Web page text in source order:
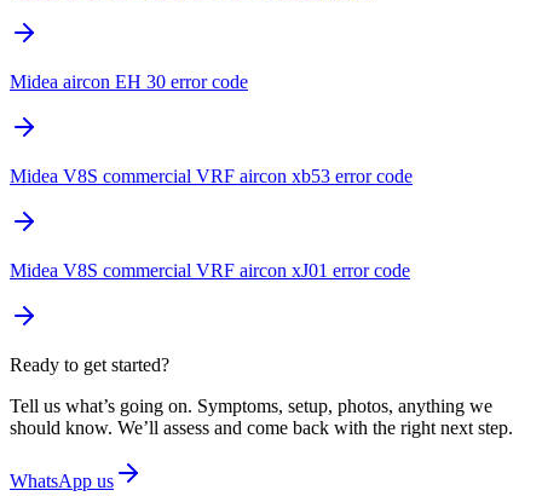
Midea aircon EH 30 error code
Midea V8S commercial VRF aircon xb53 error code
Midea V8S commercial VRF aircon xJ01 error code
Ready to get started?
Tell us what’s going on. Symptoms, setup, photos, anything we
should know. We’ll assess and come back with the right next step.
WhatsApp us